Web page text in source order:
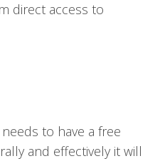
direct access to
to have a free
and effectively it will